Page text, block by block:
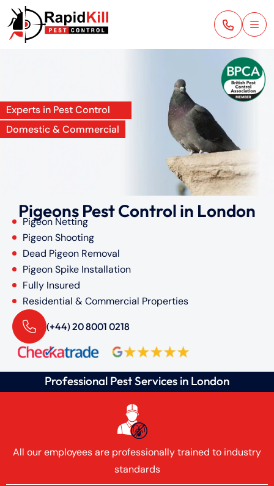
Pigeons Pest Control in London
Pigeon Netting
Pigeon Shooting
Dead Pigeon Removal
Pigeon Spike Installation
Fully Insured
Residential & Commercial Properties
(+44) 20 8001 0218
Experts in Pest Control
Domestic & Commercial
Professional Pest Services in London
All our employees are professionally trained to industry
standards